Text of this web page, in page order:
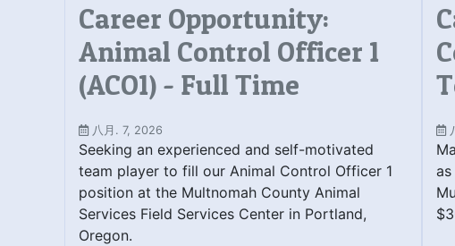
Career Opportunity:
Animal Control Officer 1
(ACO1) - Full Time
八月. 7, 2026
Seeking an experienced and self-motivated
team player to fill our Animal Control Officer 1
position at the Multnomah County Animal
Services Field Services Center in Portland,
Oregon.